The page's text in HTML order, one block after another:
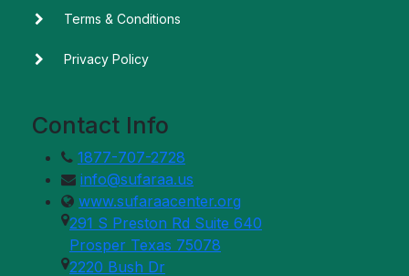
Terms & Conditions
Privacy Policy
Contact Info
1877-707-2728
info@sufaraa.us
www.sufaraacenter.org
291 S Preston Rd Suite 640
Prosper Texas 75078
2220 Bush Dr